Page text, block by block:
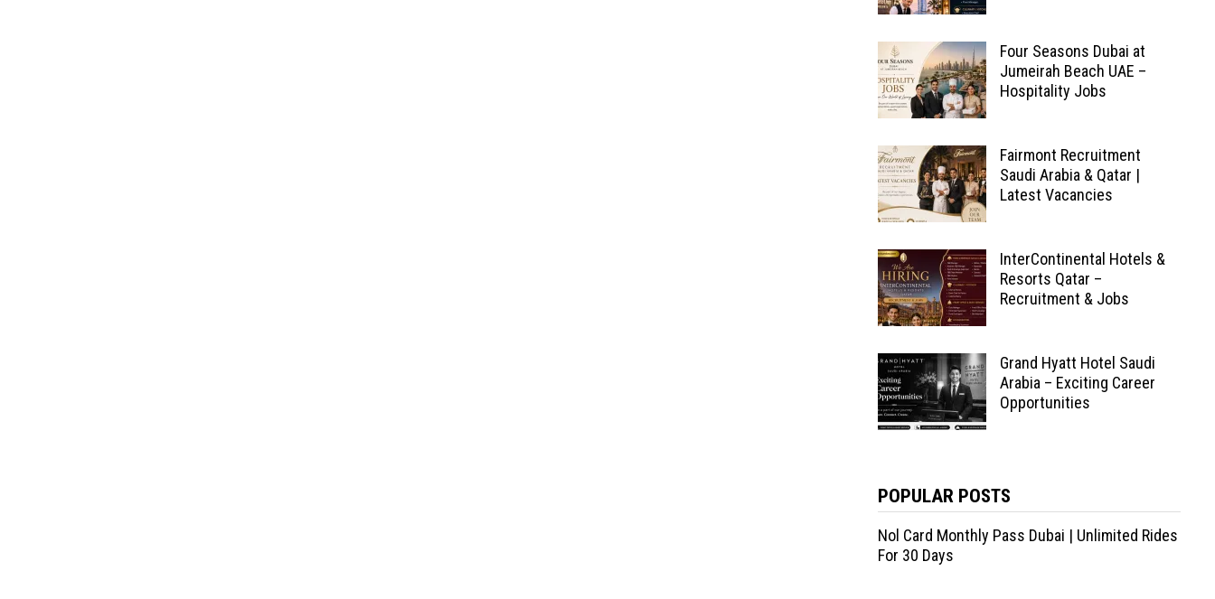
Four Seasons Dubai at
Jumeirah Beach UAE –
Hospitality Jobs
Fairmont Recruitment
Saudi Arabia & Qatar |
Latest Vacancies
InterContinental Hotels &
Resorts Qatar –
Recruitment & Jobs
Grand Hyatt Hotel Saudi
Arabia – Exciting Career
Opportunities
POPULAR POSTS
Nol Card Monthly Pass Dubai | Unlimited Rides
For 30 Days